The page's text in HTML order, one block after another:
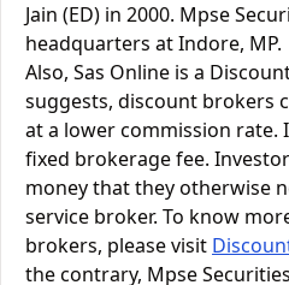
Jain (ED) in 2000. Mpse
headquarters at Indore, MP.
Also, Sas Online is a
suggests, discount brokers
at a lower commission rate.
fixed brokerage fee.
money that they otherwise
service broker. To know
brokers, please visit
the contrary, Mpse